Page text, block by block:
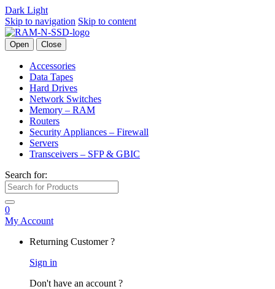
Dark Light
Skip to navigation Skip to content
Open Close
Accessories
Data Tapes
Hard Drives
Network Switches
Memory – RAM
Routers
Security Appliances – Firewall
Servers
Transceivers – SFP & GBIC
Search for:
0
My Account
Returning Customer ?
Sign in
Don't have an account ?